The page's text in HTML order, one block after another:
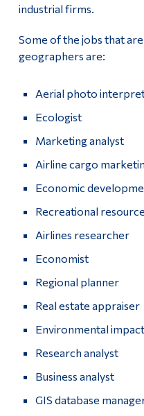
industrial firms.
Some of the jobs that
geographers are:
Aerial photo
Ecologist
Marketing analyst
Airline cargo
Economic
Recreational
Airlines researcher
Economist
Regional planner
Real estate appraiser
Environmental
Research analyst
Business analyst
GIS database